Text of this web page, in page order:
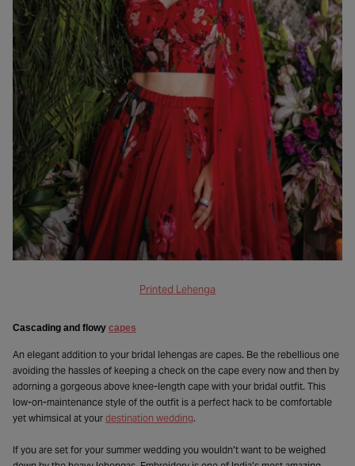
Printed Lehenga
Cascading and flowy capes
An elegant addition to your bridal lehengas are capes. Be the rebellious one
avoiding the hassles of keeping a check on the cape every now and then by
adorning a gorgeous above knee-length cape with your bridal outfit. This
low-on-maintenance style of the outfit is a perfect hack to be comfortable
yet whimsical at your destination wedding.
If you are set for your summer wedding you wouldn’t want to be weighed